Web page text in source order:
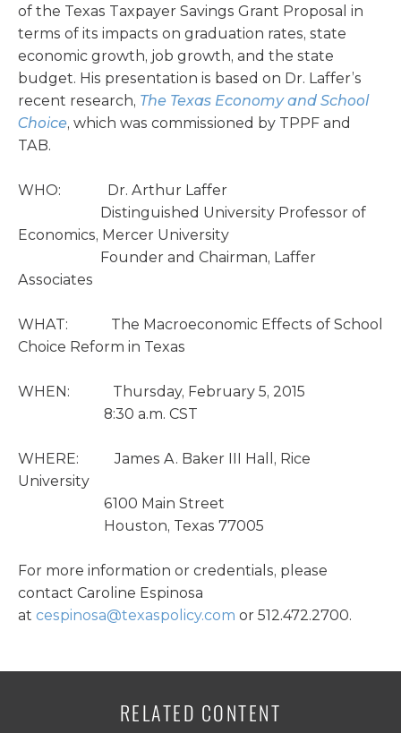
of the Texas Taxpayer Savings Grant Proposal in
terms of its impacts on graduation rates, state
economic growth, job growth, and the state
budget. His presentation is based on Dr. Laffer’s
recent research, The Texas Economy and School
Choice, which was commissioned by TPPF and
TAB.
WHO: Dr. Arthur Laffer
Distinguished University Professor of
Economics, Mercer University
Founder and Chairman, Laffer
Associates
WHAT: The Macroeconomic Effects of School
Choice Reform in Texas
WHEN: Thursday, February 5, 2015
8:30 a.m. CST
WHERE: James A. Baker III Hall, Rice
University
6100 Main Street
Houston, Texas 77005
For more information or credentials, please
contact Caroline Espinosa
at cespinosa@texaspolicy.com or 512.472.2700.
RELATED CONTENT